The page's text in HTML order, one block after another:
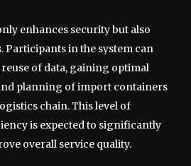
enhances security but also
Participants in the system can
of data, gaining optimal
planning of import containers
chain. This level of
is expected to significantly
overall service quality.